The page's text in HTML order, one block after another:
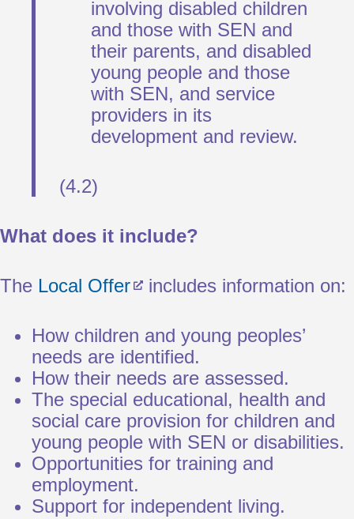
involving disabled children
and those with SEN and
their parents, and disabled
young people and those
with SEN, and service
providers in its
development and review.
(4.2)
What does it include?
The Local Offer includes information on:
How children and young peoples’
needs are identified.
How their needs are assessed.
The special educational, health and
social care provision for children and
young people with SEN or disabilities.
Opportunities for training and
employment.
Support for independent living.